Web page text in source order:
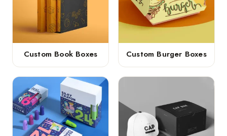
Custom Book Boxes Custom Burger Boxes